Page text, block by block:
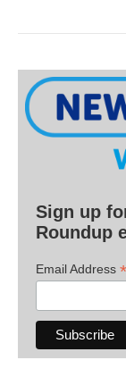
Sign up
Roundup
Email Address *